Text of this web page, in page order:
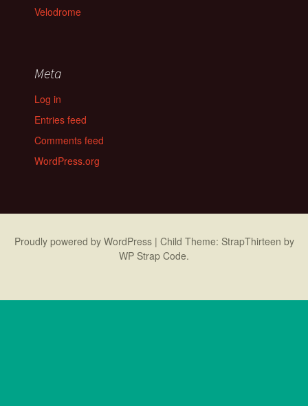
Velodrome
Meta
Log in
Entries feed
Comments feed
WordPress.org
Proudly powered by WordPress | Child Theme: StrapThirteen by
WP Strap Code.